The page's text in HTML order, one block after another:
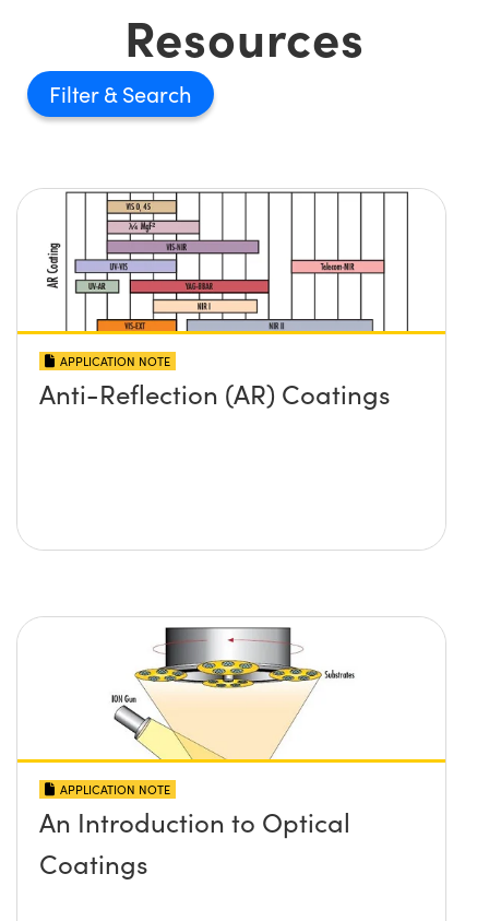
Resources
Filter
APPLICATION NOTE
Anti-Reflection (AR) Coatings
APPLICATION NOTE
An Introduction to Optical
Coatings